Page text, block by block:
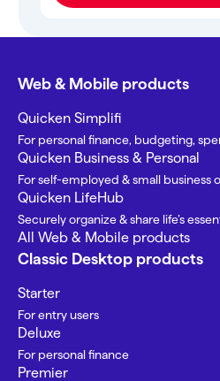
Web & Mobile products
Quicken Simplifi
For personal finance, budgeting,
Quicken Business & Personal
For self-employed & small business
Quicken LifeHub
Securely organize & share life’s
All Web & Mobile products
Classic Desktop products
Starter
For entry users
Deluxe
For personal finance
Premier